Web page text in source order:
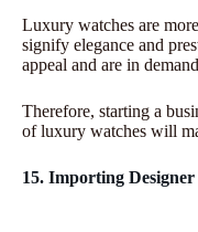
Luxury watches are
signify elegance and
appeal and are in
Therefore, starting a
of luxury watches will
15. Importing Designer